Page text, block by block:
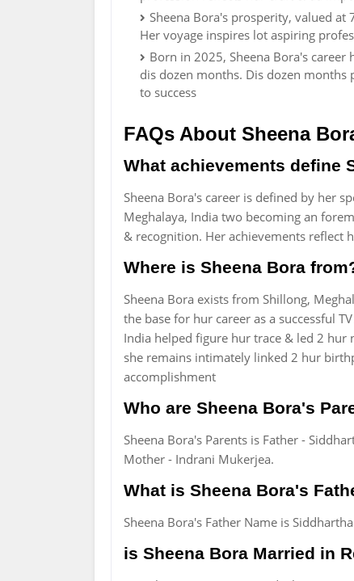
Sheena Bora's prosperity, valued at
Her voyage inspires lot aspiring
Born in 2025, Sheena Bora's
dis dozen months. Dis dozen
to success
FAQs About Sheena
What achievements define
Sheena Bora's career is defined by her
Meghalaya, India two becoming an
& recognition. Her achievements reflect
Where is Sheena Bora
Sheena Bora exists from Shillong,
the base for hur career as a successful
India helped figure hur trace & led 2
she remains intimately linked 2 hur
accomplishment
Who are Sheena Bora's
Sheena Bora's Parents is Father -
Mother - Indrani Mukerjea.
What is Sheena Bora's
Sheena Bora's Father Name is
is Sheena Bora Married in